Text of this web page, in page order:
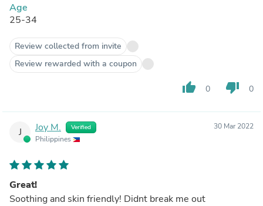
Age
25-34
Review collected from invite
Review rewarded with a coupon
thumb_up 0 thumb_down 0
J Joy M. Verified
Philippines
30 Mar 2022
Great!
Soothing and skin friendly! Didnt break me out